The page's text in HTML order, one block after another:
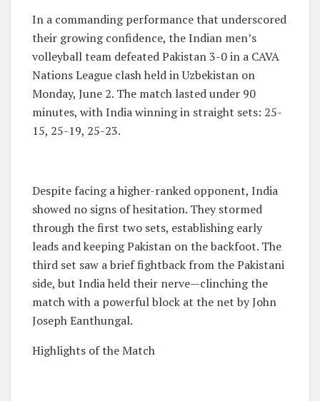
In a commanding performance that underscored
their growing confidence, the Indian men’s
volleyball team defeated Pakistan 3-0 in a CAVA
Nations League clash held in Uzbekistan on
Monday, June 2. The match lasted under 90
minutes, with India winning in straight sets: 25-
15, 25-19, 25-23.
Despite facing a higher-ranked opponent, India
showed no signs of hesitation. They stormed
through the first two sets, establishing early
leads and keeping Pakistan on the backfoot. The
third set saw a brief fightback from the Pakistani
side, but India held their nerve—clinching the
match with a powerful block at the net by John
Joseph Eanthungal.
Highlights of the Match